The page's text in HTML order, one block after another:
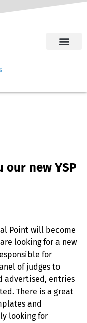
our new YSP
Point will become
looking for a new
for
of judges to
advertised, entries
There is a great
and
looking for